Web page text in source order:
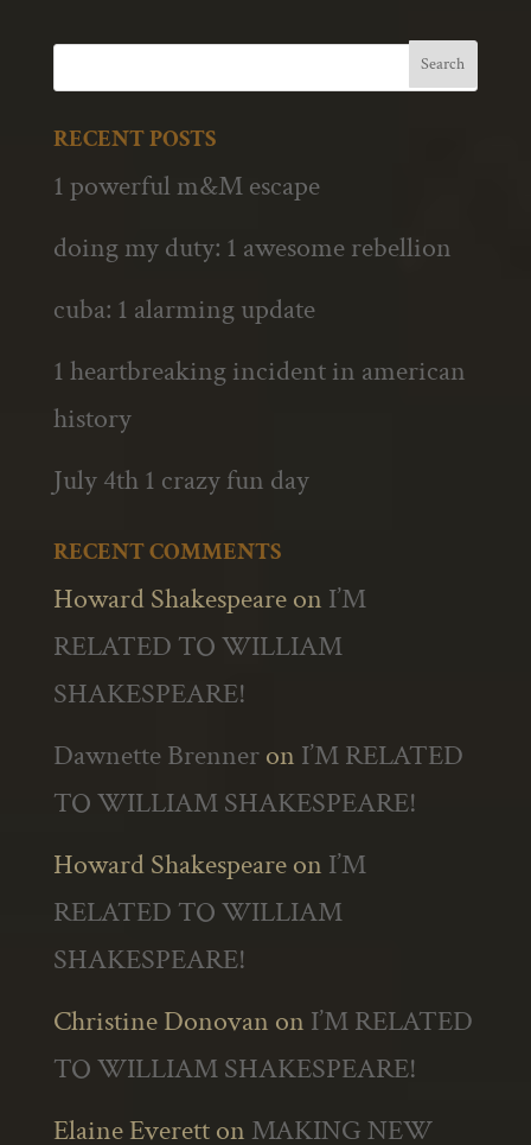
RECENT POSTS
1 powerful m&M escape
doing my duty: 1 awesome rebellion
cuba: 1 alarming update
1 heartbreaking incident in american
history
July 4th 1 crazy fun day
RECENT COMMENTS
Howard Shakespeareon I’M
RELATED TO WILLIAM
SHAKESPEARE!
Dawnette Brenneron I’M RELATED
TO WILLIAM SHAKESPEARE!
Howard Shakespeareon I’M
RELATED TO WILLIAM
SHAKESPEARE!
Christine Donovan on I’M RELATED
TO WILLIAM SHAKESPEARE!
Elaine Everetton MAKING NEW